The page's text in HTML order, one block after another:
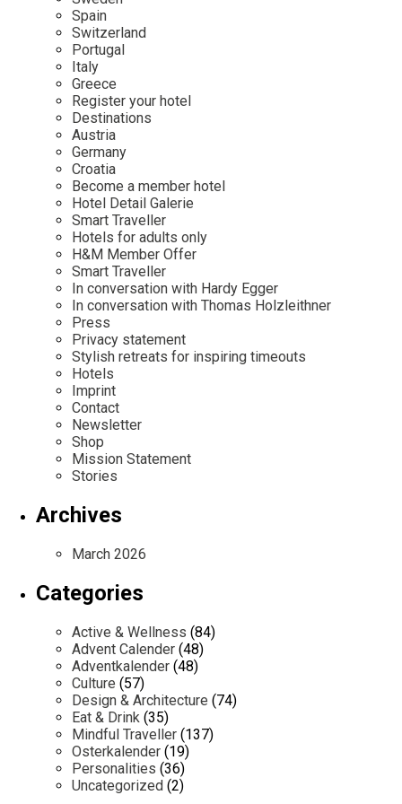
Mexico
Netherlands
Portugal
Sweden
Switzerland
Osterkalender
Personalities
Our Story
Career
Contact
Imprint
Advent Calendar
Spain
Switzerland
Portugal
Italy
Greece
Register your hotel
Destinations
Austria
Germany
Croatia
Become a member hotel
Hotel Detail Galerie
Smart Traveller
Hotels for adults only
H&M Member Offer
Smart Traveller
In conversation with Hardy Egger
In conversation with Thomas Holzleithner
Press
Privacy statement
Stylish retreats for inspiring timeouts
Hotels
Imprint
Contact
Newsletter
Shop
Mission Statement
Stories
Archives
March 2026
Categories
Active & Wellness (84)
Advent Calender (48)
Adventkalender (48)
Culture (57)
Design & Architecture (74)
Eat & Drink (35)
Mindful Traveller (137)
Osterkalender (19)
Personalities (36)
Uncategorized (2)